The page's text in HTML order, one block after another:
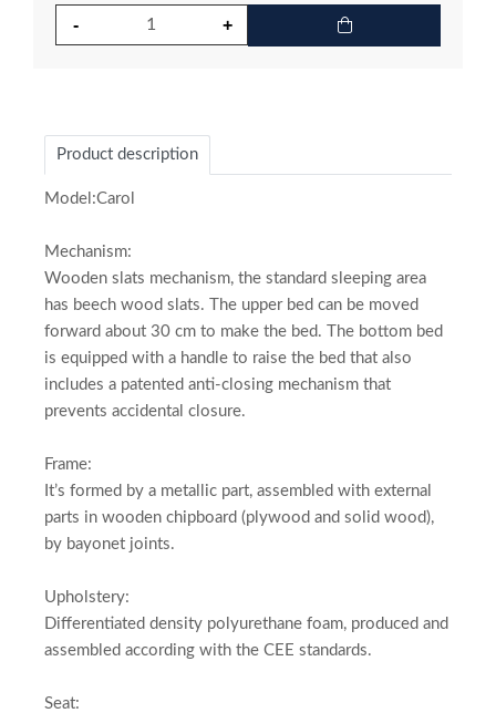
Product description
Model:Carol
Mechanism:
Wooden slats mechanism, the standard sleeping area
has beech wood slats. The upper bed can be moved
forward about 30 cm to make the bed. The bottom bed
is equipped with a handle to raise the bed that also
includes a patented anti-closing mechanism that
prevents accidental closure.
Frame:
It’s formed by a metallic part, assembled with external
parts in wooden chipboard (plywood and solid wood),
by bayonet joints.
Upholstery:
Differentiated density polyurethane foam, produced and
assembled according with the CEE standards.
Seat: